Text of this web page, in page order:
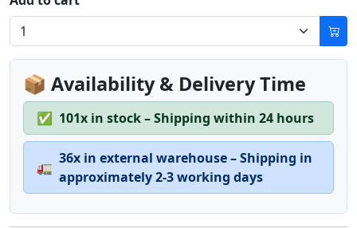
📦 Availability & Delivery Time
✅ 101x in stock – Shipping within 24 hours
🚛
36x in external warehouse – Shipping in
approximately 2-3 working days